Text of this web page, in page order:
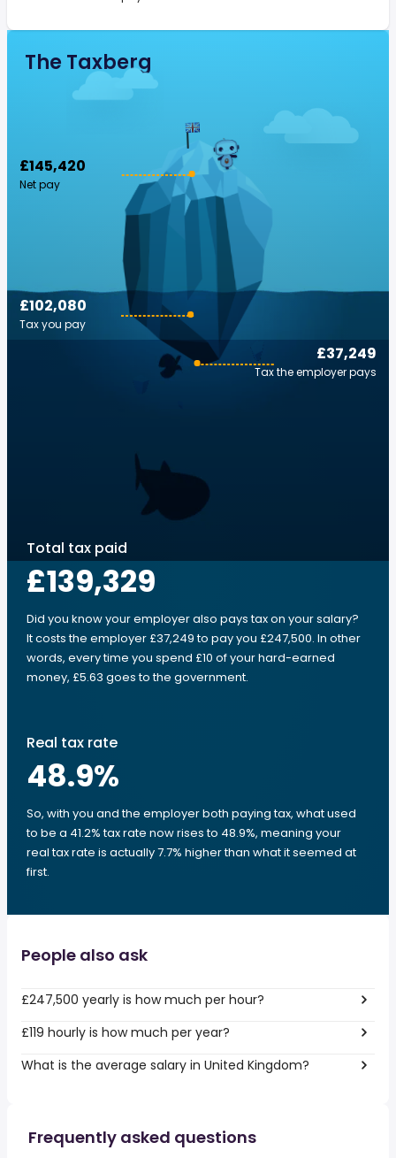
The Taxberg
£145,420
Net pay
£37,249
Tax the employer pays
£102,080
Tax you pay
Total tax paid
£139,329
Did you know your employer also pays tax on your salary?
It costs the employer £37,249 to pay you £247,500. In other
words, every time you spend £10 of your hard-earned
money, £5.63 goes to the government.
Real tax rate
48.9%
So, with you and the employer both paying tax, what used
to be a 41.2% tax rate now rises to 48.9%, meaning your
real tax rate is actually 7.7% higher than what it seemed at
first.
People also ask
£247,500 yearly is how much per hour?
£119 hourly is how much per year?
What is the average salary in United Kingdom?
Frequently asked questions